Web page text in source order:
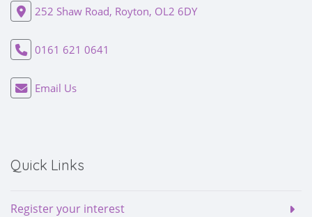
252 Shaw Road, Royton, OL2 6DY
0161 621 0641
Email Us
Quick Links
Register your interest